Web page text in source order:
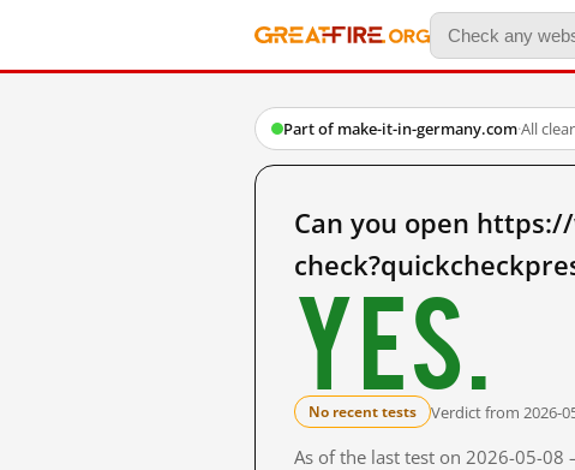
Part of make-it-in-germany.com·All clear
Can you open
Yes.
No recent tests Verdict from 2026-
As of the last test on 2026-05-